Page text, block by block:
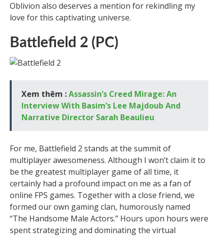
Oblivion also deserves a mention for rekindling my
love for this captivating universe.
Battlefield 2 (PC)
Xem thêm :Assassin’s Creed Mirage: An
Interview With Basim’s Lee Majdoub And
Narrative Director Sarah Beaulieu
For me, Battlefield 2 stands at the summit of
multiplayer awesomeness. Although I won’t claim it to
be the greatest multiplayer game of all time, it
certainly had a profound impact on me as a fan of
online FPS games. Together with a close friend, we
formed our own gaming clan, humorously named
“The Handsome Male Actors.” Hours upon hours were
spent strategizing and dominating the virtual